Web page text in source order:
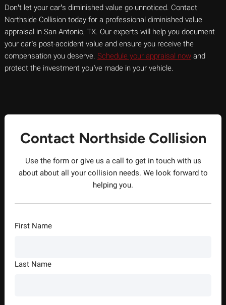
Don’t let your car’s diminished value go unnoticed. Contact
Northside Collision today for a professional diminished value
appraisal in San Antonio, TX. Our experts will help you document
your car’s post-accident value and ensure you receive the
compensation you deserve. Schedule your appraisal nowand
protect the investment you’ve made in your vehicle.
Contact Northside Collision
Use the form or give us a call to get in touch with us
about about all your collision needs. We look forward to
helping you.
First Name
Last Name